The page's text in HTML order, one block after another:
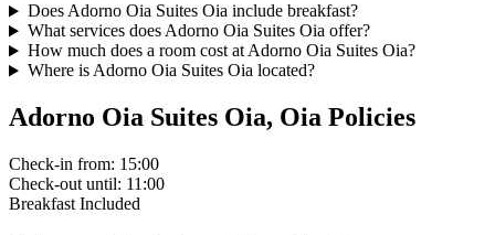
Does Adorno Oia Suites Oia include breakfast?
What services does Adorno Oia Suites Oia offer?
How much does a room cost at Adorno Oia Suites Oia?
Where is Adorno Oia Suites Oia located?
Adorno Oia Suites Oia, Oia Policies
Check-in from: 15:00
Check-out until: 11:00
Breakfast Included